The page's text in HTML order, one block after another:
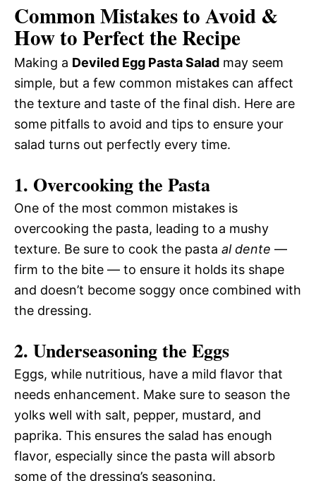
Common Mistakes to Avoid &
How to Perfect the Recipe
Making a Deviled Egg Pasta Salad may seem
simple, but a few common mistakes can affect
the texture and taste of the final dish. Here are
some pitfalls to avoid and tips to ensure your
salad turns out perfectly every time.
1. Overcooking the Pasta
One of the most common mistakes is
overcooking the pasta, leading to a mushy
texture. Be sure to cook the pasta al dente —
firm to the bite — to ensure it holds its shape
and doesn’t become soggy once combined with
the dressing.
2. Underseasoning the Eggs
Eggs, while nutritious, have a mild flavor that
needs enhancement. Make sure to season the
yolks well with salt, pepper, mustard, and
paprika. This ensures the salad has enough
flavor, especially since the pasta will absorb
some of the dressing’s seasoning.